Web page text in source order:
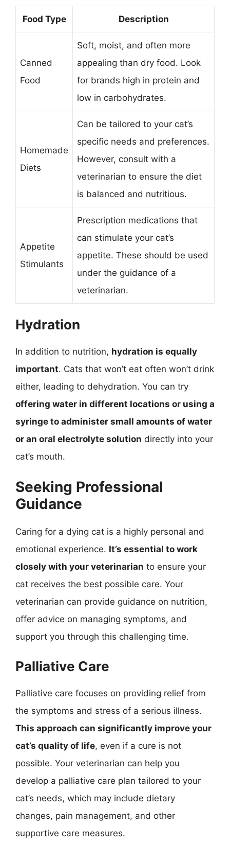
Food Type Description
Canned
Food
Soft, moist, and often more
appealing than dry food. Look
for brands high in protein and
low in carbohydrates.
Homemade
Diets
Can be tailored to your cat’s
specific needs and preferences.
However, consult with a
veterinarian to ensure the diet
is balanced and nutritious.
Appetite
Stimulants
Prescription medications that
can stimulate your cat’s
appetite. These should be used
under the guidance of a
veterinarian.
Hydration
In addition to nutrition, hydration is equally
important. Cats that won’t eat often won’t drink
either, leading to dehydration. You can try
offering water in different locations or using a
syringe to administer small amounts of water
or an oral electrolyte solution directly into your
cat’s mouth.
Seeking Professional
Guidance
Caring for a dying cat is a highly personal and
emotional experience. It’s essential to work
closely with your veterinarian to ensure your
cat receives the best possible care. Your
veterinarian can provide guidance on nutrition,
offer advice on managing symptoms, and
support you through this challenging time.
Palliative Care
Palliative care focuses on providing relief from
the symptoms and stress of a serious illness.
This approach can significantly improve your
cat’s quality of life, even if a cure is not
possible. Your veterinarian can help you
develop a palliative care plan tailored to your
cat’s needs, which may include dietary
changes, pain management, and other
supportive care measures.